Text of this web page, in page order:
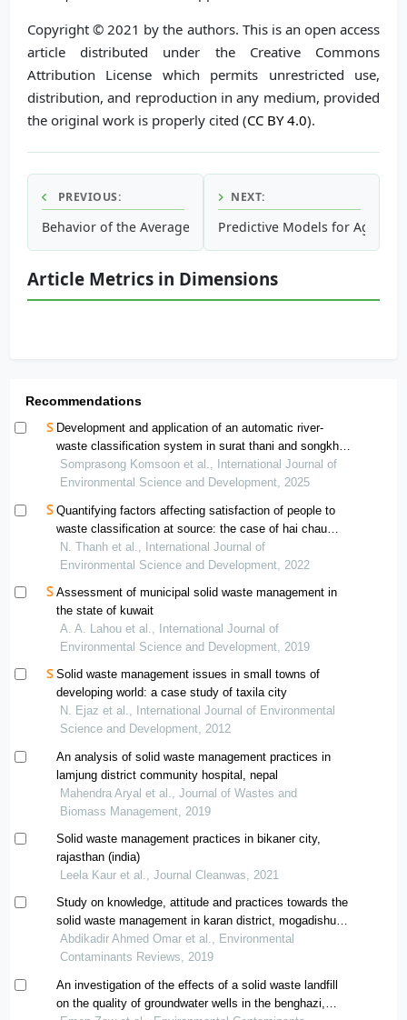
Copyright © 2021 by the authors. This is an open access
article distributed under the Creative Commons
Attribution License which permits unrestricted use,
distribution, and reproduction in any medium, provided
the original work is properly cited (CC BY 4.0).
PREVIOUS:
Behavior of the Average Concentrations As Well As Their
NEXT:
Predictive Models for
Article Metrics in Dimensions
Recommendations
Development and application of an automatic river-
waste classification system in surat thani and songkhla,
thailand
Somprasong Komsoon et al., International Journal of
Environmental Science and Development, 2025
Quantifying factors affecting satisfaction of people to
waste classification at source: the case of hai chau
district, da nang
N. Thanh et al., International Journal of
Environmental Science and Development, 2022
Assessment of municipal solid waste management in
the state of kuwait
A. A. Lahou et al., International Journal of
Environmental Science and Development, 2019
Solid waste management issues in small towns of
developing world: a case study of taxila city
N. Ejaz et al., International Journal of Environmental
Science and Development, 2012
An analysis of solid waste management practices in
lamjung district community hospital, nepal
Mahendra Aryal et al., Journal of Wastes and
Biomass Management, 2019
Solid waste management practices in bikaner city,
rajasthan (india)
Leela Kaur et al., Journal Cleanwas, 2021
Study on knowledge, attitude and practices towards the
solid waste management in karan district, mogadishu
somalia
Abdikadir Ahmed Omar et al., Environmental
Contaminants Reviews, 2019
An investigation of the effects of a solid waste landfill
on the quality of groundwater wells in the benghazi,